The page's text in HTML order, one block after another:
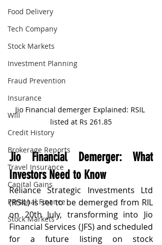
Food Delivery
Tech Company
Stock Markets
Investment Planning
Fraud Prevention
Insurance
Will
Credit History
Brokerage Reports
Travel Insurance
Capital Gains
Personal Finance
Stock Markets
Jio Financial demerger Explained: RSIL
listed at Rs 261.85
Jio Financial Demerger: What
Investors Need to Know
Reliance Strategic Investments Ltd
(RSIL) is set to be demerged from RIL
on 20th July, transforming into Jio
Financial Services (JFS) and scheduled
for a future listing on stock